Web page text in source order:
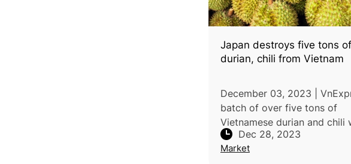
Japan destroys five tons of
durian, chili from Vietnam
December 03, 2023 |
batch of over five tons of
Vietnamese durian and chili
destroyed in Japan in
to pesticide levels exceeding
Dec 28, 2023
Market